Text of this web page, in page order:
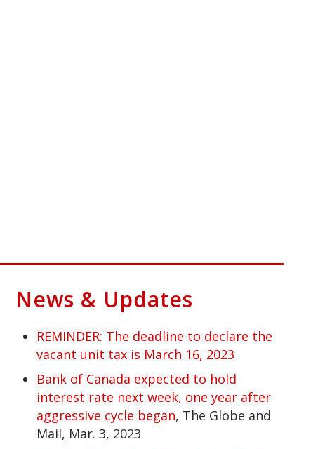
News & Updates
REMINDER: The deadline to declare the
vacant unit tax is March 16, 2023
Bank of Canada expected to hold
interest rate next week, one year after
aggressive cycle began, The Globe and
Mail, Mar. 3, 2023